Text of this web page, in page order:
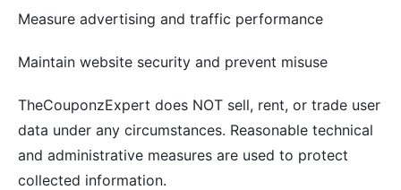
Measure advertising and traffic performance
Maintain website security and prevent misuse
TheCouponzExpert does NOT sell, rent, or trade user
data under any circumstances. Reasonable technical
and administrative measures are used to protect
collected information.